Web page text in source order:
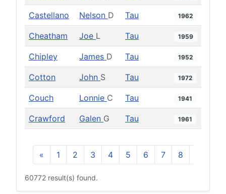
Castellano Nelson D Tau 1962
Cheatham Joe L Tau 1959
Chipley James D Tau 1952
Cotton John S Tau 1972
Couch Lonnie C Tau 1941
Crawford Galen G Tau 1961
« 1 2 3 4 5 6 7 8
60772 result(s) found.